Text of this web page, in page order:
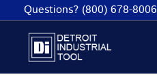
Questions? (800) 678-8006